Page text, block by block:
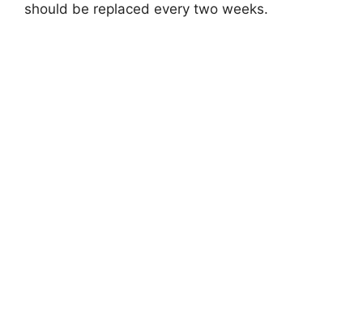
should be replaced every two weeks.